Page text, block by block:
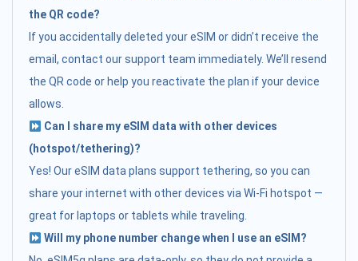
the QR code?
If you accidentally deleted your eSIM or didn’t receive the
email, contact our support team immediately. We’ll resend
the QR code or help you reactivate the plan if your device
allows.
Can I share my eSIM data with other devices
(hotspot/tethering)?
Yes! Our eSIM data plans support tethering, so you can
share your internet with other devices via Wi-Fi hotspot —
great for laptops or tablets while traveling.
Will my phone number change when I use an eSIM?